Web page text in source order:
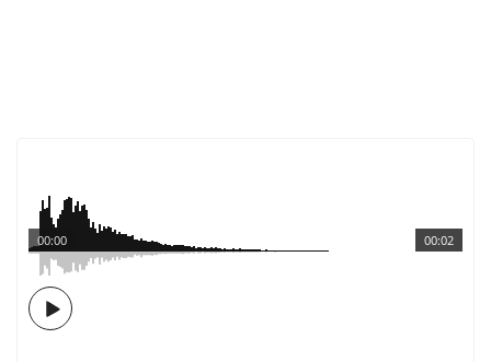
00:02
00:00